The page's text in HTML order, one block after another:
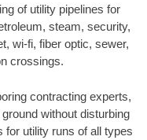
of utility pipelines for
steam, security,
wi-fi, fiber optic, sewer,
crossings.
contracting experts,
without disturbing
for utility runs of all types